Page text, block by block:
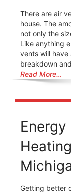
There are air
house. The
not only the
Like anything
vents will
breakdown
Read More…
Getting better